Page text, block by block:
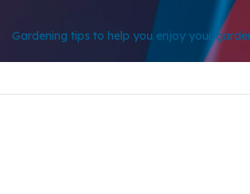
Gardening tips to help you enjoy your